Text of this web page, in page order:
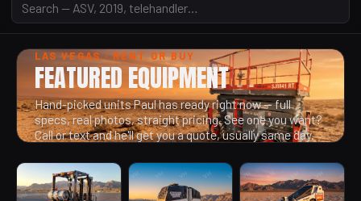
LAS VEGAS · RENT OR BUY
FEATURED EQUIPMENT
Hand-picked units Paul has ready right now — full
specs, real photos, straight pricing. See one you want?
Call or text and he'll get you a quote, usually same day.